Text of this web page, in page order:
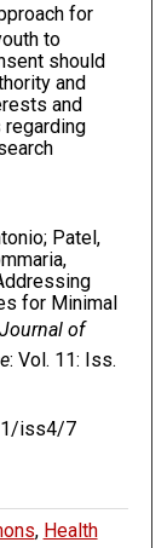
for
to
should
and
and
regarding
Patel,
for Minimal
Journal of
: Vol. 11: Iss.
iss4/7
, Health